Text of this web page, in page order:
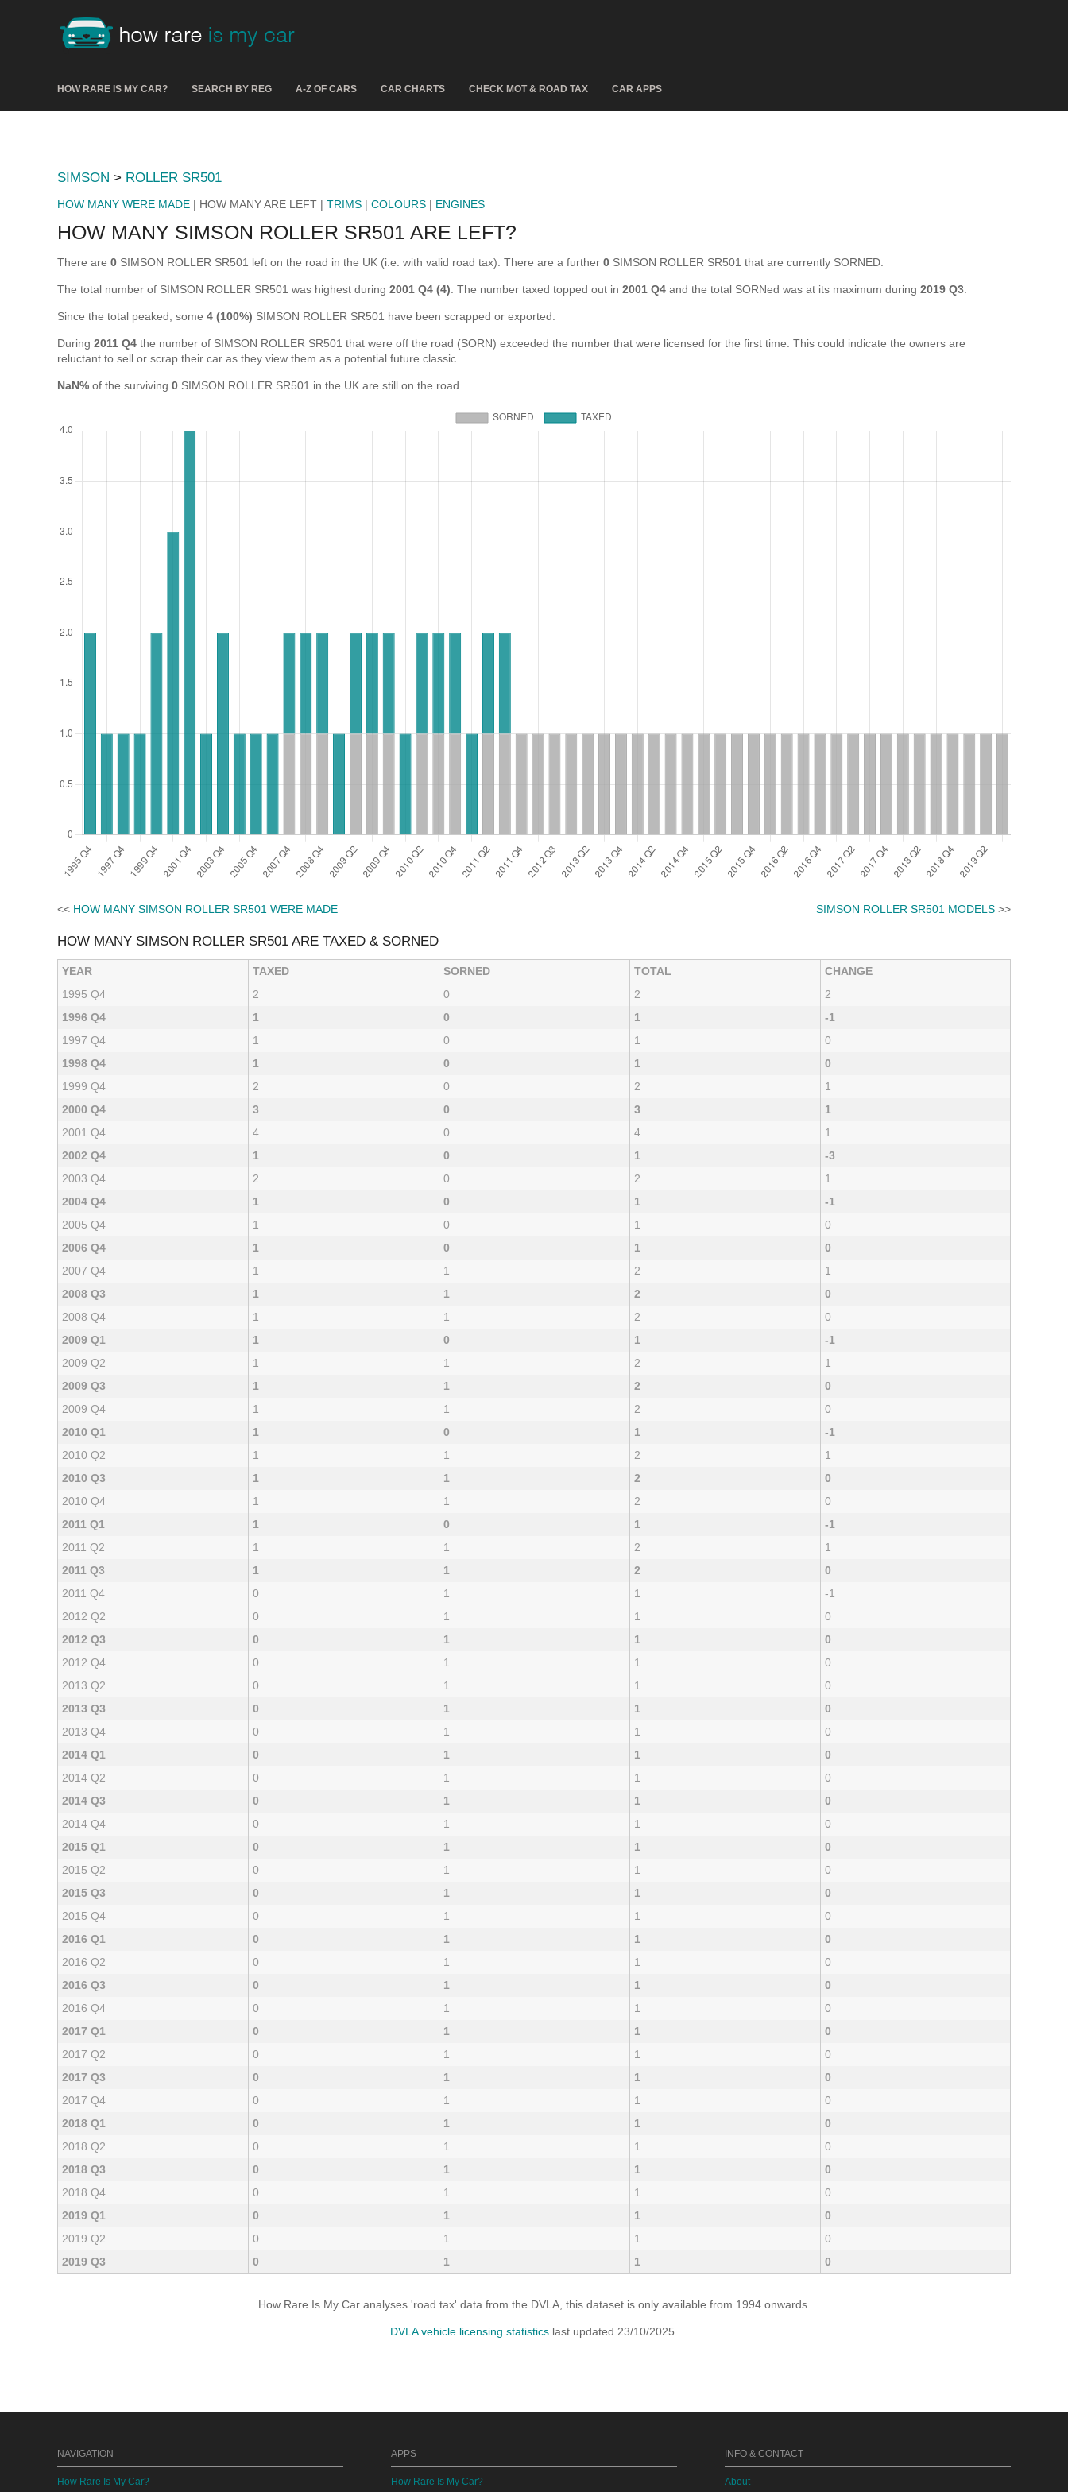
HOW RARE IS MY CAR? SEARCH BY REG A-Z OF CARS CAR CHARTS CHECK MOT & ROAD TAX CAR APPS
SIMSON > ROLLER SR501
HOW MANY WERE MADE | HOW MANY ARE LEFT | TRIMS | COLOURS | ENGINES
HOW MANY SIMSON ROLLER SR501 ARE LEFT?
There are 0 SIMSON ROLLER SR501 left on the road in the UK (i.e. with valid road tax). There are a further 0 SIMSON ROLLER SR501 that are currently SORNED.
The total number of SIMSON ROLLER SR501 was highest during 2001 Q4 (4) . The number taxed topped out in 2001 Q4 and the total SORNed was at its maximum during 2019 Q3
Since the total peaked, some 4 (100%) SIMSON ROLLER SR501 have been scrapped or exported.
During 2011 Q4 the number of SIMSON ROLLER SR501 that were off the road (SORN) exceeded the number that were licensed for the first time. This could indicate the owners are
reluctant to sell or scrap their car as they view them as a potential future classic.
NaN% of the surviving 0 SIMSON ROLLER SR501 in the UK are still on the road.
<< HOW MANY SIMSON ROLLER SR501 WERE MADE SIMSON ROLLER SR501 MODELS >>
HOW MANY SIMSON ROLLER SR501 ARE TAXED & SORNED
YEAR TAXED SORNED TOTAL
CHANGE
1995 Q4
2 0 2
2
1996 Q4
1 0 1
-1
1997 Q4
1 0 1
0
1998 Q4
1 0 1
0
1999 Q4
2 0 2
1
2000 Q4
3 0 3
1
2001 Q4
4 0 4
1
2002 Q4
1 0 1
-3
2003 Q4
2 0 2
1
2004 Q4
1 0 1
-1
2005 Q4
1 0 1
0
2006 Q4
1 0 1
0
2007 Q4
1 1 2
1
2008 Q3
1 1 2
0
2008 Q4
1 1 2
0
2009 Q1
1 0 1
-1
2009 Q2
1 1 2
1
2009 Q3
1 1 2
0
2009 Q4
1 1 2
0
2010 Q1
1 0 1
-1
2010 Q2
1 1 2
1
2010 Q3
1 1 2
0
2010 Q4
1 1 2
0
2011 Q1
1 0 1
-1
2011 Q2
1 1 2
1
2011 Q3
1 1 2
0
2011 Q4
0 1 1
-1
2012 Q2
0 1 1
0
2012 Q3
0 1 1
0
2012 Q4
0 1 1
0
2013 Q2
0 1 1
0
2013 Q3
0 1 1
0
2013 Q4
0 1 1
0
2014 Q1
0 1 1
0
2014 Q2
0 1 1
0
2014 Q3
0 1 1
0
2014 Q4
0 1 1
0
2015 Q1
0 1 1
0
2015 Q2
0 1 1
0
2015 Q3
0 1 1
0
2015 Q4
0 1 1
0
2016 Q1
0 1 1
0
2016 Q2
0 1 1
0
2016 Q3
0 1 1
0
2016 Q4
0 1 1
0
2017 Q1
0 1 1
0
2017 Q2
0 1 1
0
2017 Q3
0 1 1
0
2017 Q4
0 1 1
0
2018 Q1
0 1 1
0
2018 Q2
0 1 1
0
2018 Q3
0 1 1
0
2018 Q4
0 1 1
0
2019 Q1
0 1 1
0
2019 Q2
0 1 1
0
2019 Q3
0 1 1 0
How Rare Is My Car analyses 'road tax' data from the DVLA, this dataset is only available from 1994 onwards.
DVLA vehicle licensing statistics last updated 23/10/2025.
NAVIGATION
How Rare Is My Car?
APPS
How Rare Is My Car?
INFO & CONTACT
About